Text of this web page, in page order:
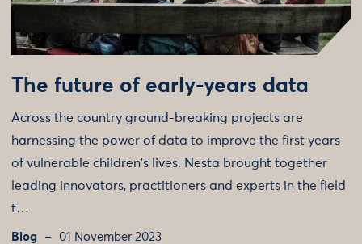
The future of early-years data
Across the country ground-breaking projects are
harnessing the power of data to improve the first years
of vulnerable children's lives. Nesta brought together
leading innovators, practitioners and experts in the field
t…
Blog 01 November 2023